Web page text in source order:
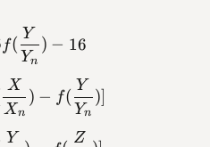
L^* = 116
f(
Yn
Y
) − 16
a^* = 500
Xn
X
) − f(
Yn
Y
)]
b^* = 200
Y Z